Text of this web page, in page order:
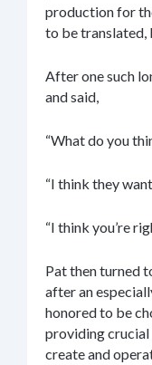
production for
to be translated,
After one such
and said,
“What do you
“I think they
“I think you’re
Pat then turned
after an
honored to be
providing
create and